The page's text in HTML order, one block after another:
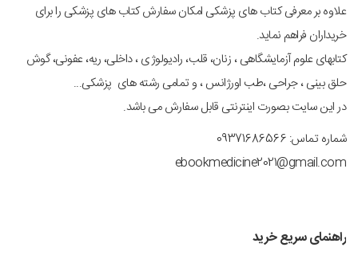
علاوه بر معرفی کتاب های پزشکی امکان سفارش کتاب های پزشکی را برای
خریداران فراهم نماید.
کتابهای علوم آزمایشگاهی ، زنان، قلب، رادیولوژی ، داخلی، ریه، عفونی، گوش
حلق بینی ، جراحی ،طب اورژانس ، و تمامی رشته های پزشکی...
در این سایت بصورت اینترنتی قابل سفارش می باشد.
شماره تماس: 09371686566
ebookmedicine2021@gmail.com
راهنمای سریع خرید